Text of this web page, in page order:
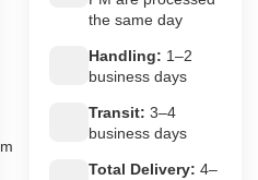
the same day
Handling: 1–2
business days
Transit: 3–4
business days
Total Delivery: 4–